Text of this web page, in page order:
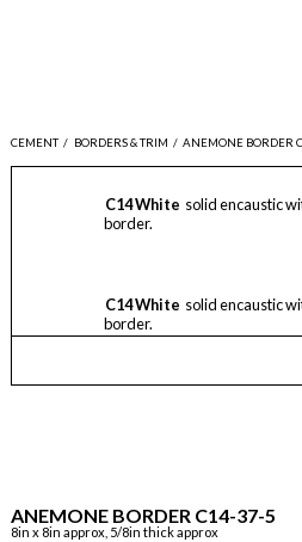
CEMENT / BORDERS & TRIM / ANEMONE BORDER
C14 White solid encaustic
border.
C14 White solid encaustic
border.
ANEMONE BORDER C14-37-5
8in x 8in approx, 5/8in thick approx